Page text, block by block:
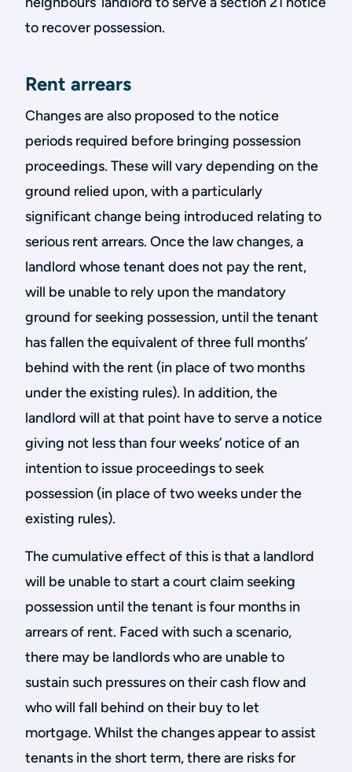
to recover possession.
Rent arrears
Changes are also proposed to the notice
periods required before bringing possession
proceedings. These will vary depending on the
ground relied upon, with a particularly
significant change being introduced relating to
serious rent arrears. Once the law changes, a
landlord whose tenant does not pay the rent,
will be unable to rely upon the mandatory
ground for seeking possession, until the tenant
has fallen the equivalent of three full months’
behind with the rent (in place of two months
under the existing rules). In addition, the
landlord will at that point have to serve a notice
giving not less than four weeks’ notice of an
intention to issue proceedings to seek
possession (in place of two weeks under the
existing rules).
The cumulative effect of this is that a landlord
will be unable to start a court claim seeking
possession until the tenant is four months in
arrears of rent. Faced with such a scenario,
there may be landlords who are unable to
sustain such pressures on their cash flow and
who will fall behind on their buy to let
mortgage. Whilst the changes appear to assist
tenants in the short term, there are risks for